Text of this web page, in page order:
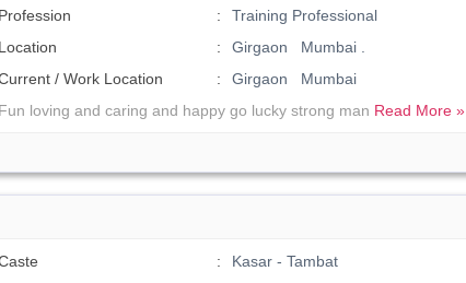
Profession
Training Professional
Location
Girgaon Mumbai .
/ Work Location
Girgaon Mumbai
Fun loving and caring and happy go lucky strong man Read More »
Kasar - Tambat